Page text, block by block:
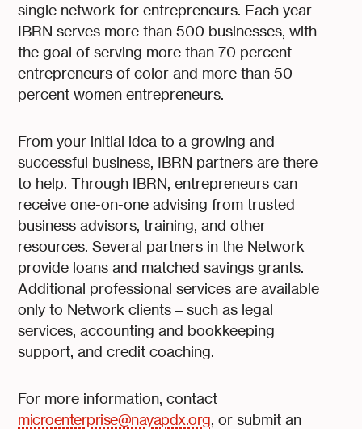
single network for entrepreneurs. Each year
IBRN serves more than 500 businesses, with
the goal of serving more than 70 percent
entrepreneurs of color and more than 50
percent women entrepreneurs.
From your initial idea to a growing and
successful business, IBRN partners are there
to help. Through IBRN, entrepreneurs can
receive one-on-one advising from trusted
business advisors, training, and other
resources. Several partners in the Network
provide loans and matched savings grants.
Additional professional services are available
only to Network clients – such as legal
services, accounting and bookkeeping
support, and credit coaching.
For more information, contact
microenterprise@nayapdx.org, or submit an